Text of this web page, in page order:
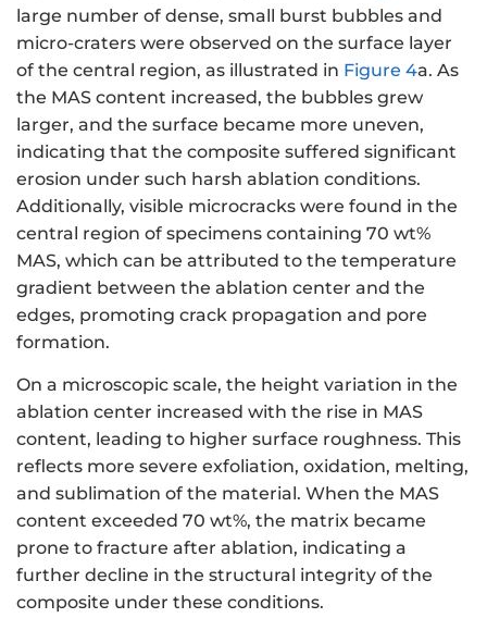
large number of dense, small burst bubbles and
micro-craters were observed on the surface layer
of the central region, as illustrated in Figure 4a. As
the MAS content increased, the bubbles grew
larger, and the surface became more uneven,
indicating that the composite suffered significant
erosion under such harsh ablation conditions.
Additionally, visible microcracks were found in the
central region of specimens containing 70 wt%
MAS, which can be attributed to the temperature
gradient between the ablation center and the
edges, promoting crack propagation and pore
formation.
On a microscopic scale, the height variation in the
ablation center increased with the rise in MAS
content, leading to higher surface roughness. This
reflects more severe exfoliation, oxidation, melting,
and sublimation of the material. When the MAS
content exceeded 70 wt%, the matrix became
prone to fracture after ablation, indicating a
further decline in the structural integrity of the
composite under these conditions.